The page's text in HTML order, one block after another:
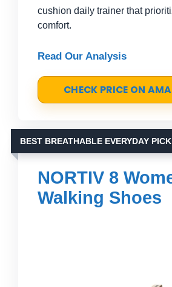
cushion daily trainer that
comfort.
Read Our Analysis
CHECK PRICE ON
BEST BREATHABLE EVERYDAY PICK
NORTIV 8
Walking Shoes